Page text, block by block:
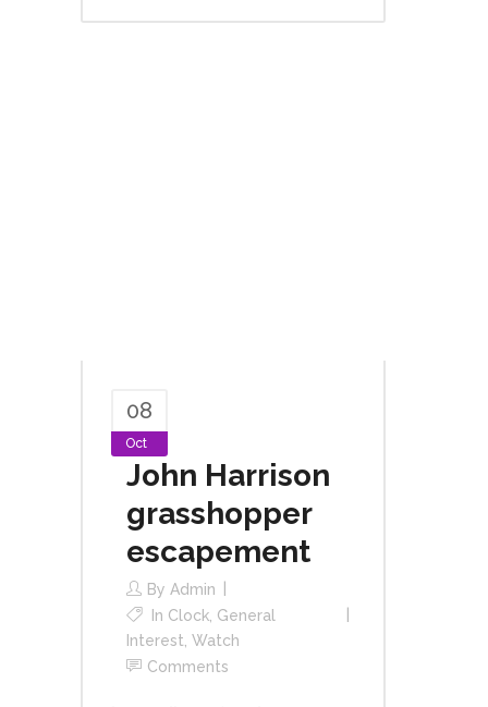
08
Oct
John Harrison
grasshopper
escapement
By Admin
In Clock General
Interest Watch
Comments